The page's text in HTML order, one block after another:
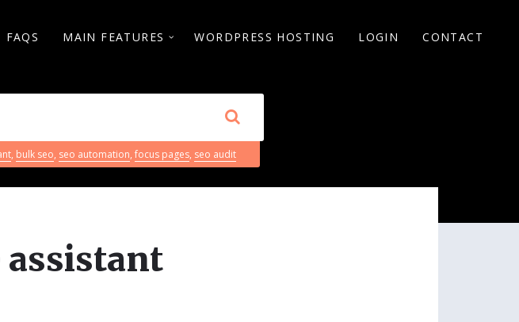
FAQS MAIN FEATURES WORDPRESS HOSTING LOGIN CONTACT
, bulk seo, seo automation, focus pages, seo audit
assistant